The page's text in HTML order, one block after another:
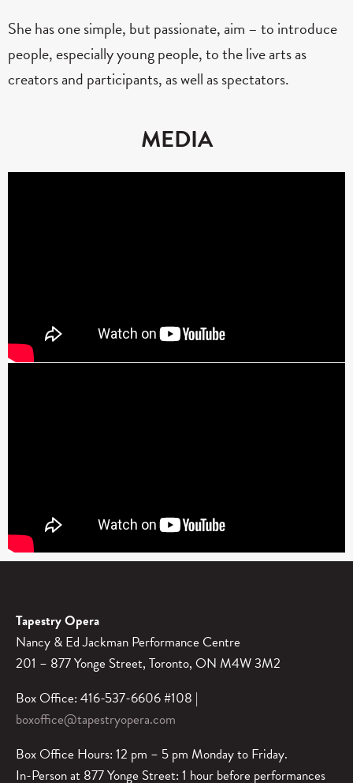
She has one simple, but passionate, aim – to introduce
people, especially young people, to the live arts as
creators and participants, as well as spectators.
MEDIA
Tapestry Opera
Nancy & Ed Jackman Performance Centre
201 – 877 Yonge Street, Toronto, ON M4W 3M2
Box Office: 416-537-6606 #108 |
boxoffice@tapestryopera.com
Box Office Hours: 12 pm – 5 pm Monday to Friday.
In-Person at 877 Yonge Street: 1 hour before performances